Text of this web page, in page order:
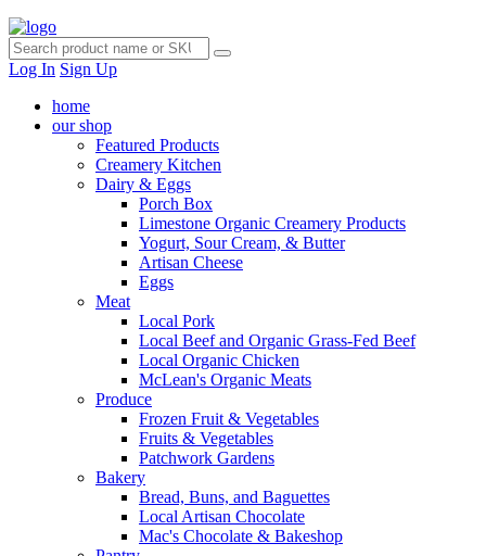
Log In Sign Up
home
our shop
Featured Products
Creamery Kitchen
Dairy & Eggs
Porch Box
Limestone Organic Creamery Products
Yogurt, Sour Cream, & Butter
Artisan Cheese
Eggs
Meat
Local Pork
Local Beef and Organic Grass-Fed Beef
Local Organic Chicken
McLean's Organic Meats
Produce
Frozen Fruit & Vegetables
Fruits & Vegetables
Patchwork Gardens
Bakery
Bread, Buns, and Baguettes
Local Artisan Chocolate
Mac's Chocolate & Bakeshop